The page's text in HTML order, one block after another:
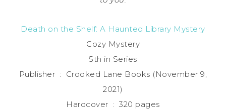
Death on the Shelf: A Haunted Library Mystery
Cozy Mystery
5th in Series
Publisher ‏ : ‎ Crooked Lane Books (November 9,
2021)
Hardcover ‏ : ‎ 320 pages